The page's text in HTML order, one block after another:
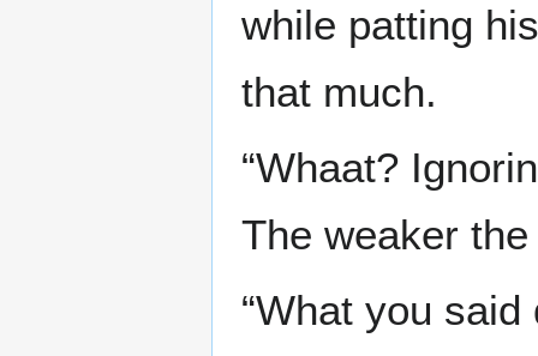
while patting
that much.
“Whaat?
The weaker
“What you